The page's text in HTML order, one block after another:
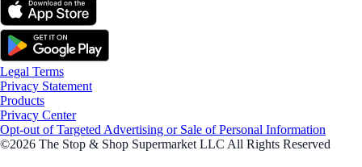
Legal Terms
Privacy Statement
Products
Privacy Center
Opt-out of Targeted Advertising or Sale of Personal Information
©2026 The Stop & Shop Supermarket LLC All Rights Reserved